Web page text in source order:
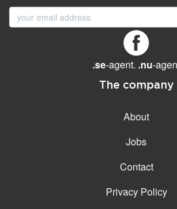
.se-agent. .nu-
The company
About
Jobs
Contact
Privacy Policy